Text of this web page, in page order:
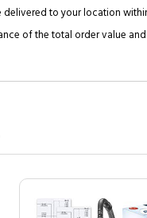
delivered to your location
of the total order value